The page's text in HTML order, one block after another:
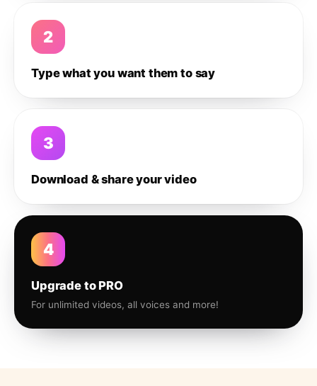
2
Type what you want them to say
3
Download & share your video
4
Upgrade to PRO
For unlimited videos, all voices and more!